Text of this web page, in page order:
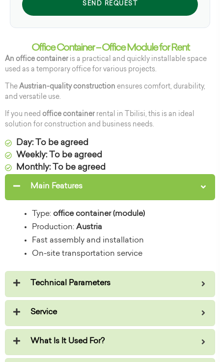
SEND REQUEST
Office Container – Office Module for Rent
An office container is a practical and quickly installable space
used as a temporary office for various projects.
The Austrian-quality construction ensures comfort, durability,
and versatile use.
If you need office container rental in Tbilisi, this is an ideal
solution for construction and business needs.
Day: To be agreed
Weekly: To be agreed
Monthly: To be agreed
Main Features
Type: office container (module)
Production: Austria
Fast assembly and installation
On-site transportation service
Technical Parameters
Service
What Is It Used For?